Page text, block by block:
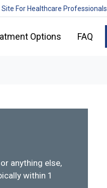
Site For Healthcare Professionals
Options FAQ
anything else,
within 1